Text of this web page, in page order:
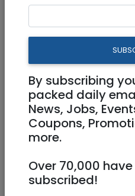
An American based IT
for a mobile app
Responsibilities
By subscribing
packed daily
News, Jobs,
Coupons,
more.
Over 70,000
subscribed!